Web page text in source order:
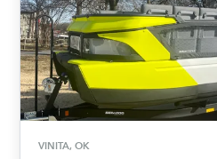
VINITA, OK